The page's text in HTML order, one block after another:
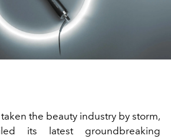
the beauty industry by storm,
its latest groundbreaking